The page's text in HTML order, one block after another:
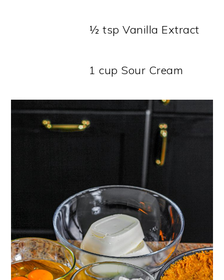
½ tsp Vanilla Extract
1 cup Sour Cream